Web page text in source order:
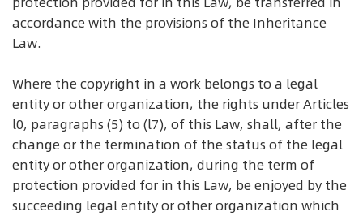
accordance with the provisions of the Inheritance
Law.
Where the copyright in a work belongs to a legal
entity or other organization, the rights under Articles
l0, paragraphs (5) to (l7), of this Law, shall, after the
change or the termination of the status of the legal
entity or other organization, during the term of
protection provided for in this Law, be enjoyed by the
succeeding legal entity or other organization which